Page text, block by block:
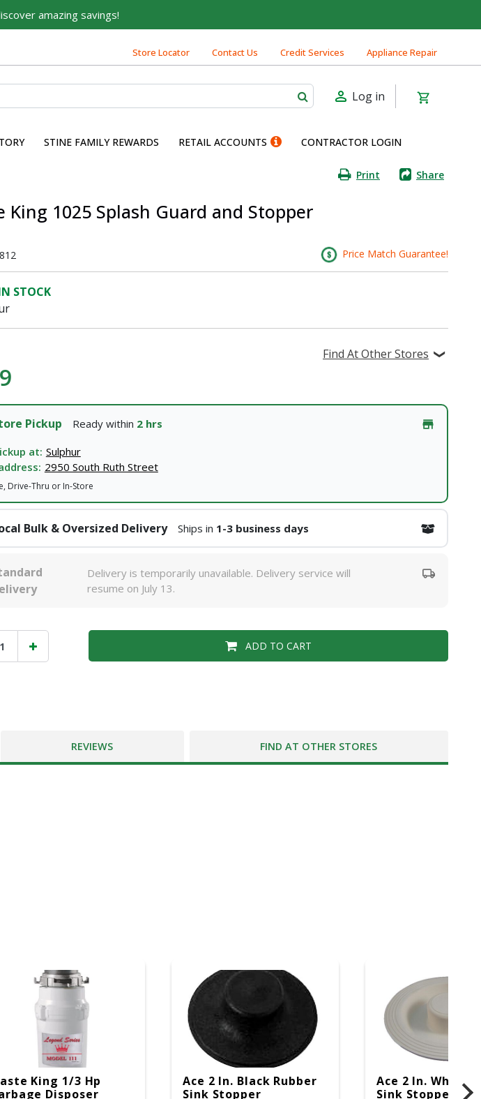
amazing savings!
Store Locator Contact Us Credit Services Appliance Repair
Log in
STINE FAMILY REWARDS RETAIL ACCOUNTS CONTRACTOR LOGIN
Print Share
King 1025 Splash Guard and Stopper
Price Match Guarantee!
STOCK
Find At Other Stores
Pickup Ready within 2 hrs
at: Sulphur
2950 South Ruth Street
Drive-Thru or In-Store
Bulk & Oversized Delivery Ships in 1-3 business days
Delivery is temporarily unavailable. Delivery service will
resume on July 13.
ADD TO CART
REVIEWS FIND AT OTHER STORES
King 1/3 Hp
Disposer
Ace 2 In. Black Rubber
Sink Stopper
Ace 2 In. White
Sink Stopper